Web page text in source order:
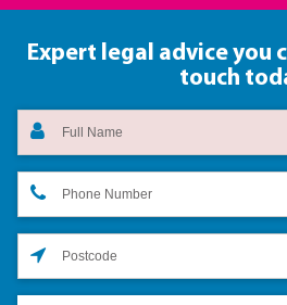
Expert legal advice you
touch